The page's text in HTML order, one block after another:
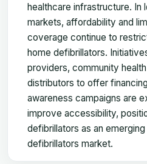
healthcare infrastructure. In
markets, affordability and
coverage continue to
home defibrillators.
providers, community
distributors to offer
awareness campaigns are
improve accessibility,
defibrillators as an
defibrillators market.